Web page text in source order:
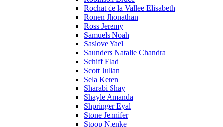
Rochat de la Vallee Elisabeth
Ronen Jhonathan
Ross Jeremy
Samuels Noah
Saslove Yael
Saunders Natalie Chandra
Schiff Elad
Scott Julian
Sela Keren
Sharabi Shay
Shayle Amanda
Shpringer Eyal
Stone Jennifer
Stoop Nienke